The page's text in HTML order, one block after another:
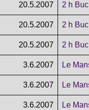
20.5.2007 2 h
20.5.2007 2 h
20.5.2007 2 h
3.6.2007 Le
3.6.2007 Le
3.6.2007 Le